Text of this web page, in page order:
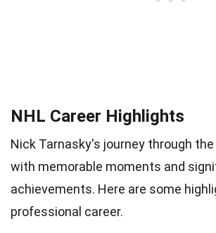
NHL Career Highlights
Nick Tarnasky's journey through
with memorable moments and
achievements. Here are some
professional career.